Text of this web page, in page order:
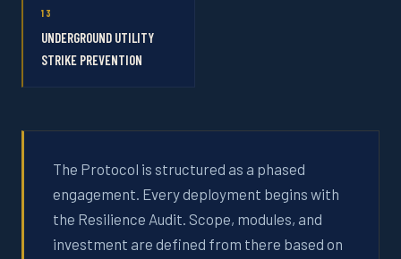
13
UNDERGROUND UTILITY
STRIKE PREVENTION
The Protocol is structured as a phased
engagement. Every deployment begins with
the Resilience Audit. Scope, modules, and
investment are defined from there based on